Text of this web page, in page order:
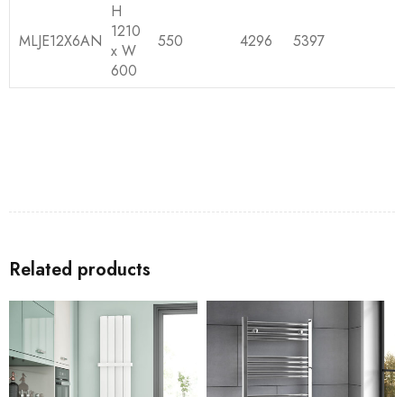
MLJE12X6AN
H
1210
x W
600
550 4296 5397
Related products